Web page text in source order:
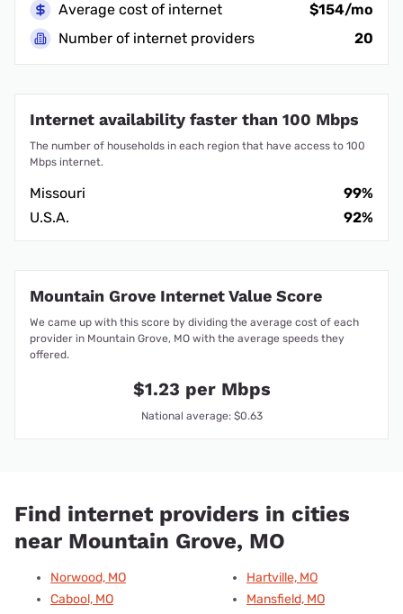
Average cost of internet
$154/mo
Number of internet providers
20
Internet availability faster than 100 Mbps
The number of households in each region that have access to 100
Mbps internet.
Missouri
99%
U.S.A.
92%
Mountain Grove Internet Value Score
We came up with this score by dividing the average cost of each
provider in Mountain Grove, MO with the average speeds they
offered.
$1.23 per Mbps
National average: $0.63
Find internet providers in cities
near Mountain Grove, MO
Norwood, MO
Cabool, MO
Hartville, MO
Mansfield, MO